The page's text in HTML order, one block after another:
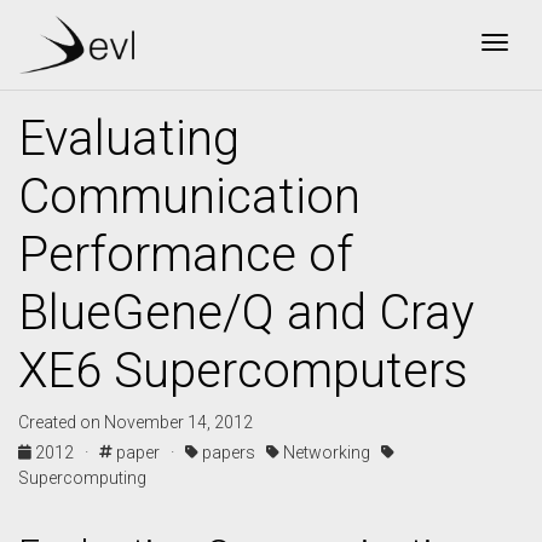
Evaluating
Communication
Performance of
BlueGene/Q and Cray
XE6 Supercomputers
Created on November 14, 2012
2012 ·
paper · papers
Networking
Supercomputing